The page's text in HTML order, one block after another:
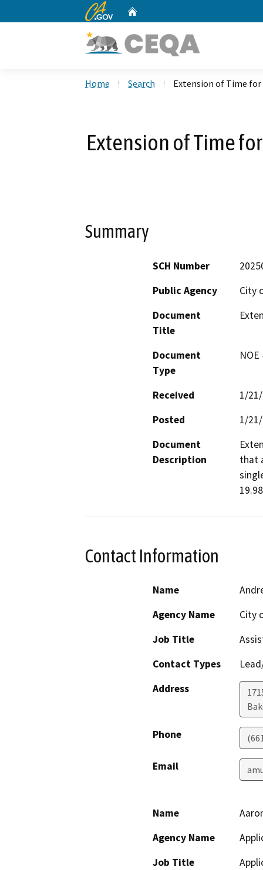
CA.gov
Home Search Extension of Time for
Extension of Time
Summary
SCH Number
Public Agency
City
Document
Title
Document
Type
Received
1/
Posted
1/
Document
Description
that
Contact Information
Name
Agency Name
City
Job Title
Contact Types
Address
Phone
Email
Name
Agency Name
Job Title